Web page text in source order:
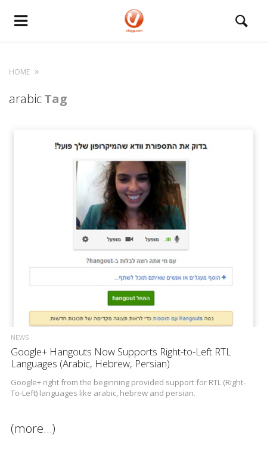
HOME
arabicTag
NEWS
Google+ Hangouts Now Supports Right-to-Left RTL
Languages (Arabic, Hebrew, Persian)
Google+ right from the beginning provided support for RTL (Right-
To-Left) languages like arabic, hebrew and persian.
(more…)